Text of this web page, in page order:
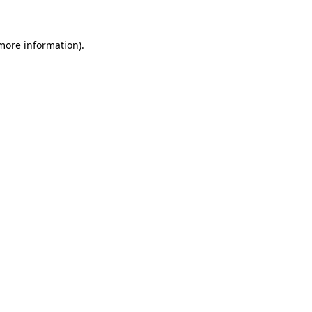
information).